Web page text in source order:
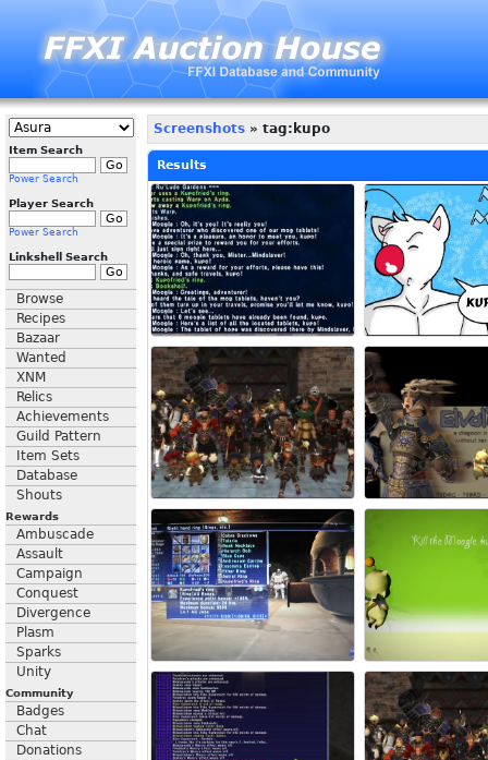
Item Search
Power Search
Player Search
Power Search
Linkshell Search
Browse
Recipes
Bazaar
Wanted
XNM
Relics
Achievements
Guild Pattern
Item Sets
Database
Shouts
Rewards
Ambuscade
Assault
Campaign
Conquest
Divergence
Plasm
Sparks
Unity
Community
Badges
Chat
Donations
Screenshots » tag:kupo
Results